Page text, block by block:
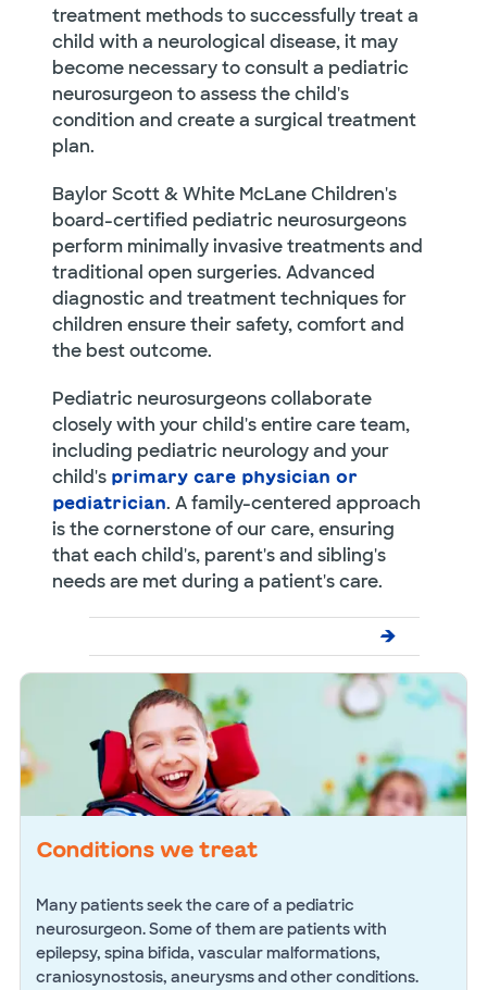
treatment methods to successfully treat a
child with a neurological disease, it may
become necessary to consult a pediatric
neurosurgeon to assess the child's
condition and create a surgical treatment
plan.
Baylor Scott & White McLane Children's
board-certified pediatric neurosurgeons
perform minimally invasive treatments and
traditional open surgeries. Advanced
diagnostic and treatment techniques for
children ensure their safety, comfort and
the best outcome.
Pediatric neurosurgeons collaborate
closely with your child's entire care team,
including pediatric neurology and your
child's primary care physician or
pediatrician. A family-centered approach
is the cornerstone of our care, ensuring
that each child's, parent's and sibling's
needs are met during a patient's care.
Conditions we treat
Many patients seek the care of a pediatric
neurosurgeon. Some of them are patients with
epilepsy, spina bifida, vascular malformations,
craniosynostosis, aneurysms and other conditions.